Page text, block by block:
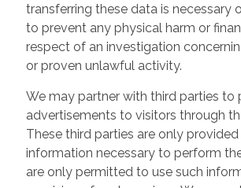
transferring these data is necessary
to prevent any physical harm or
respect of an investigation
or proven unlawful activity.
We may partner with third parties to
advertisements to visitors through
These third parties are only
information necessary to perform
are only permitted to use such